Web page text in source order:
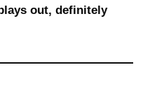
out, definitely